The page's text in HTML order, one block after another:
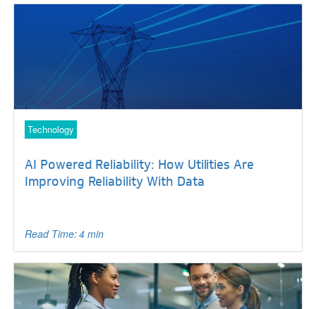
Technology
AI Powered Reliability: How Utilities Are
Improving Reliability With Data
Read Time: 4 min